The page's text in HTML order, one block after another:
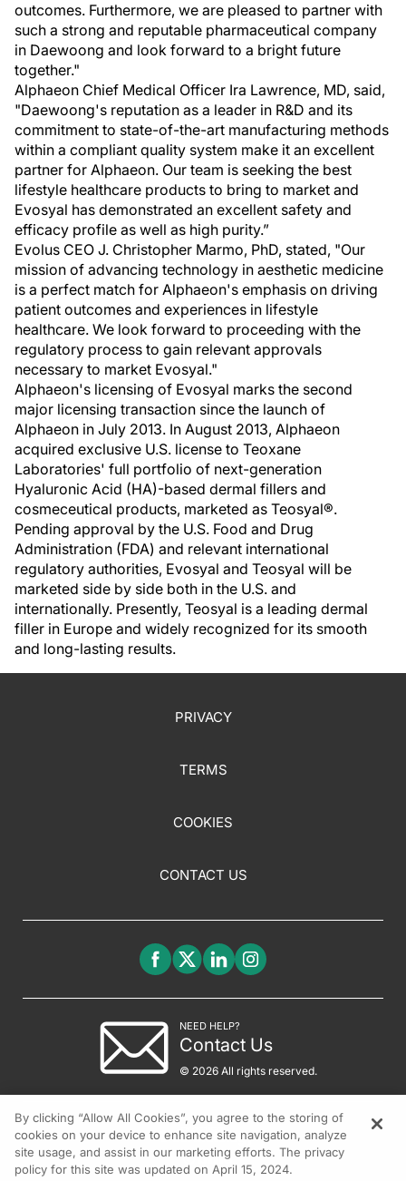
outcomes. Furthermore, we are pleased to partner with
such a strong and reputable pharmaceutical company
in Daewoong and look forward to a bright future
together."
Alphaeon Chief Medical Officer Ira Lawrence, MD, said,
"Daewoong's reputation as a leader in R&D and its
commitment to state-of-the-art manufacturing methods
within a compliant quality system make it an excellent
partner for Alphaeon. Our team is seeking the best
lifestyle healthcare products to bring to market and
Evosyal has demonstrated an excellent safety and
efficacy profile as well as high purity.”
Evolus CEO J. Christopher Marmo, PhD, stated, "Our
mission of advancing technology in aesthetic medicine
is a perfect match for Alphaeon's emphasis on driving
patient outcomes and experiences in lifestyle
healthcare. We look forward to proceeding with the
regulatory process to gain relevant approvals
necessary to market Evosyal."
Alphaeon's licensing of Evosyal marks the second
major licensing transaction since the launch of
Alphaeon in July 2013. In August 2013, Alphaeon
acquired exclusive U.S. license to Teoxane
Laboratories' full portfolio of next-generation
Hyaluronic Acid (HA)-based dermal fillers and
cosmeceutical products, marketed as Teosyal®.
Pending approval by the U.S. Food and Drug
Administration (FDA) and relevant international
regulatory authorities, Evosyal and Teosyal will be
marketed side by side both in the U.S. and
internationally. Presently, Teosyal is a leading dermal
filler in Europe and widely recognized for its smooth
and long-lasting results.
PRIVACY
TERMS
COOKIES
CONTACT US
NEED HELP?
Contact Us
© 2026 All rights reserved.
By clicking “Allow All Cookies”, you agree to the storing of
cookies on your device to enhance site navigation, analyze
site usage, and assist in our marketing efforts. The privacy
policy for this site was updated on April 15, 2024.